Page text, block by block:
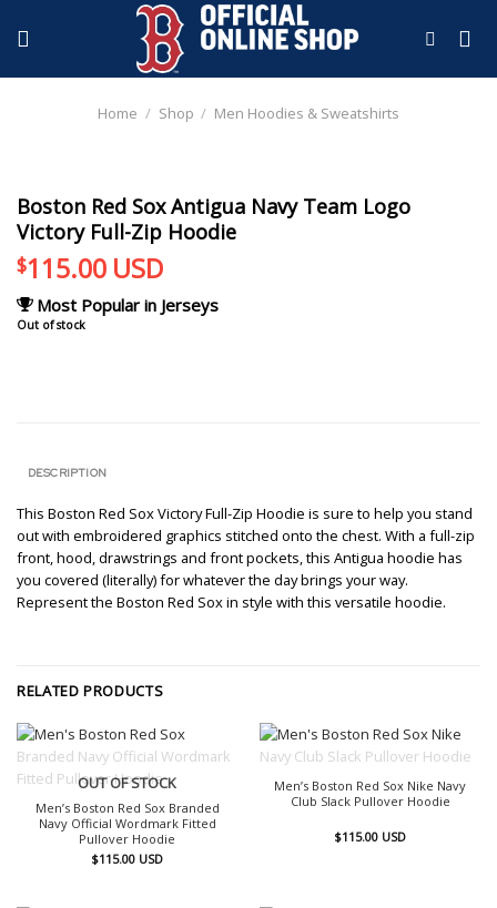
Home / Shop / Men Hoodies & Sweatshirts
Boston Red Sox Antigua Navy Team Logo
Victory Full-Zip Hoodie
$115.00 USD
Most Popular in Jerseys
Out of stock
DESCRIPTION
This Boston Red Sox Victory Full-Zip Hoodie is sure to help you stand
out with embroidered graphics stitched onto the chest. With a full-zip
front, hood, drawstrings and front pockets, this Antigua hoodie has
you covered (literally) for whatever the day brings your way.
Represent the Boston Red Sox in style with this versatile hoodie.
RELATED PRODUCTS
OUT OF STOCK
Men’s Boston Red Sox Branded
Navy Official Wordmark Fitted
Pullover Hoodie
$115.00 USD
Men’s Boston Red Sox Nike Navy
Club Slack Pullover Hoodie
$115.00 USD